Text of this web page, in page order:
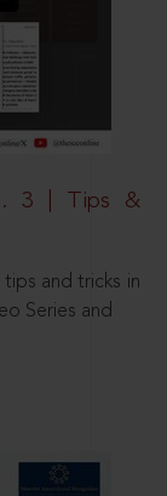
3 | Tips &
and tricks in
Series and